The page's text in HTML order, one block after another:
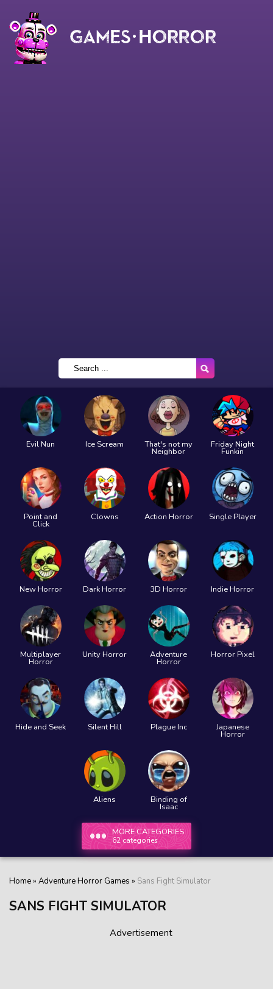
Evil Nun Ice Scream That's not my
Neighbor
Friday Night
Funkin
Point and
Click
Clowns Action Horror Single Player
New Horror Dark Horror 3D Horror Indie Horror
Multiplayer
Horror
Unity Horror Adventure
Horror
Horror Pixel
Hide and Seek Silent Hill Plague Inc Japanese
Horror
Aliens Binding of
Isaac
MORE CATEGORIES
62 categories
Home» Adventure Horror Games » Sans Fight Simulator
SANS FIGHT SIMULATOR
Advertisement